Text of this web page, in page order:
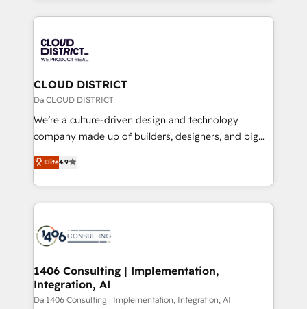
business with HubSpot? Let Cebra’s experts help
you grow faster, smarter, and with impact.
トを組み込んだ顧客フロント業務（マーケティング・営
ィブ・エージェンシーです。事業部・グループ会社・部
門が分立する組織で、データと業務プロセスのサイロ化
を、CRMを軸とした全社共通基盤に再構築します。意
思決定者・PMO・現場担当者に並走します。 1️⃣
HubSpot導入・活用支援 顧客データの一元化から、
GTMの見える化・自動化まで。全Hub統合運用、デー
2️⃣ AIエージェント組織構築 営業・マーケティング業務
の一部をAIが自律実行する組織への移行を設計・実装。
DX × AI推進のPMO伴走支援 複数部門をまたぐDX×AI変
革を、構想から実装・定着までPMOとして主導。「設
の統合・浸透・変革管理を実行します。 ▸ CMS戦略設
計・構築：リード獲得・CVR・SEOを前提にした情報設
CLOUD DISTRICT
Da CLOUD DISTRICT
We’re a culture-driven design and technology
company made up of builders, designers, and big
thinkers. We blend strategy, design, and
development—always fueled by curiosity—to turn
ideas, opportunities, and challenges into meaningful
experiences. To us, technology is more than just
and—most importantly—simple. That’s why we lean
products and strategies that actually make a
difference.
Elite4.9
1406 Consulting | Implementation,
Integration, AI
Da 1406 Consulting | Implementation, Integration, AI